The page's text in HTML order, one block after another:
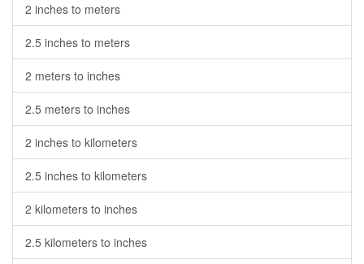
2 inches to meters
2.5 inches to meters
2 meters to inches
2.5 meters to inches
2 inches to kilometers
2.5 inches to kilometers
2 kilometers to inches
2.5 kilometers to inches